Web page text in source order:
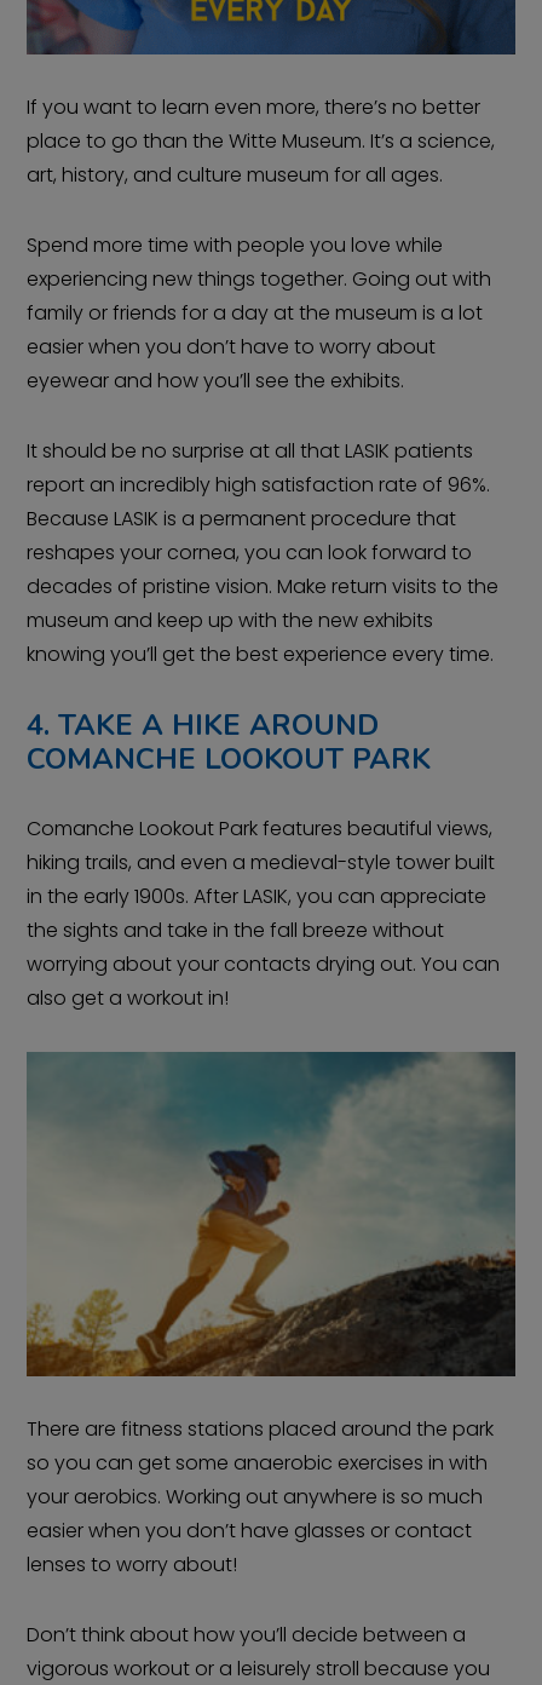
If you want to learn even more, there’s no better
place to go than the Witte Museum. It’s a science,
art, history, and culture museum for all ages.
Spend more time with people you love while
experiencing new things together. Going out with
family or friends for a day at the museum is a lot
easier when you don’t have to worry about
eyewear and how you’ll see the exhibits.
It should be no surprise at all that LASIK patients
report an incredibly high satisfaction rate of 96%.
Because LASIK is a permanent procedure that
reshapes your cornea, you can look forward to
decades of pristine vision. Make return visits to the
museum and keep up with the new exhibits
knowing you’ll get the best experience every time.
4. TAKE A HIKE AROUND
COMANCHE LOOKOUT PARK
Comanche Lookout Park features beautiful views,
hiking trails, and even a medieval-style tower built
in the early 1900s. After LASIK, you can appreciate
the sights and take in the fall breeze without
worrying about your contacts drying out. You can
also get a workout in!
There are fitness stations placed around the park
so you can get some anaerobic exercises in with
your aerobics. Working out anywhere is so much
easier when you don’t have glasses or contact
lenses to worry about!
Don’t think about how you’ll decide between a
vigorous workout or a leisurely stroll because you